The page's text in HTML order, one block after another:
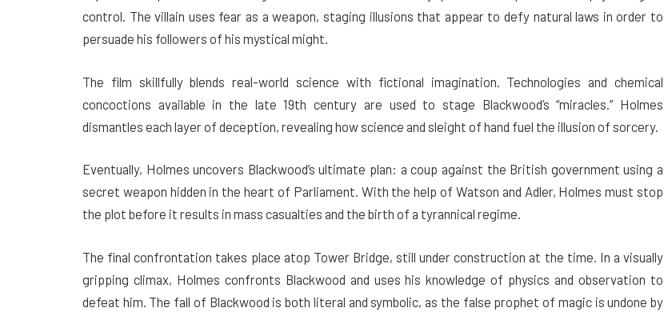
control. The villain uses fear as a weapon, staging illusions that appear to defy natural laws in order to
persuade his followers of his mystical might.
The film skillfully blends real-world science with fictional imagination. Technologies and chemical
concoctions available in the late 19th century are used to stage Blackwood’s “miracles.” Holmes
dismantles each layer of deception, revealing how science and sleight of hand fuel the illusion of sorcery.
Eventually, Holmes uncovers Blackwood’s ultimate plan: a coup against the British government using a
secret weapon hidden in the heart of Parliament. With the help of Watson and Adler, Holmes must stop
the plot before it results in mass casualties and the birth of a tyrannical regime.
The final confrontation takes place atop Tower Bridge, still under construction at the time. In a visually
gripping climax, Holmes confronts Blackwood and uses his knowledge of physics and observation to
defeat him. The fall of Blackwood is both literal and symbolic, as the false prophet of magic is undone by